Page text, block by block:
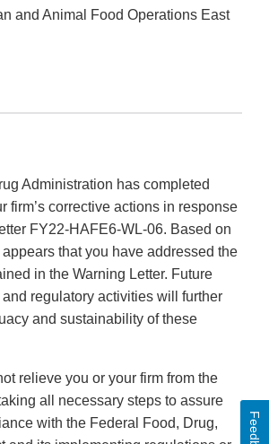
and Animal Food Operations East
Administration has completed
firm’s corrective actions in response
FY22-HAFE6-WL-06. Based on
that you have addressed the
in the Warning Letter. Future
regulatory activities will further
and sustainability of these
relieve you or your firm from the
all necessary steps to assure
with the Federal Food, Drug,